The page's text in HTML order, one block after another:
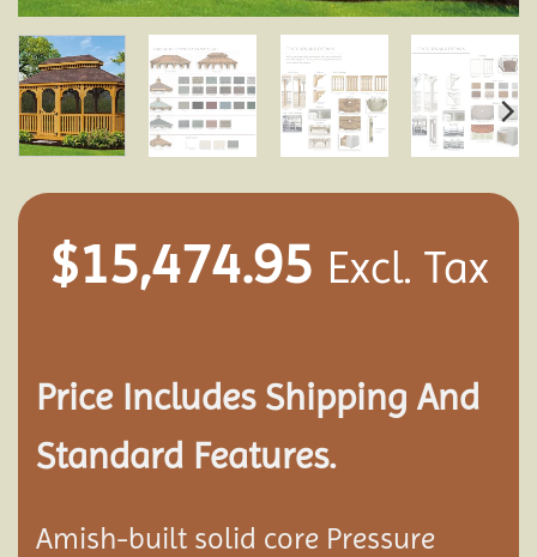
$15,474.95 Excl. Tax
Price Includes Shipping And
Standard Features.
Amish-built solid core Pressure